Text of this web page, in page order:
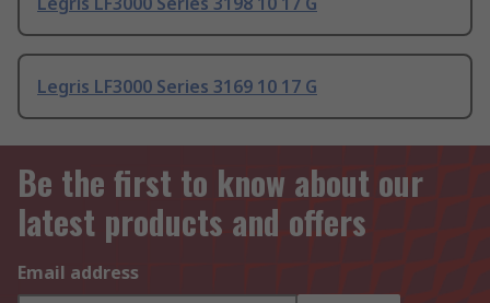
Legris LF3000 Series 3169 10 17 G
Be the first to know about our
latest products and offers
Email address